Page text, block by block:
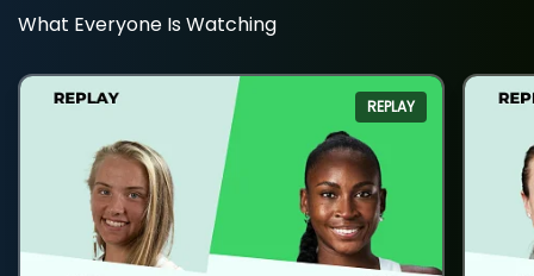
What Everyone Is Watching
REPLAY